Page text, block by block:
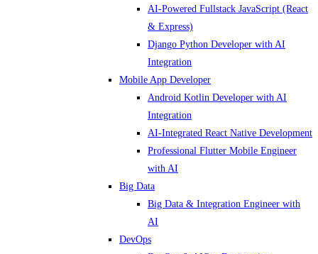
AI-Powered Fullstack JavaScript (React
& Express)
Django Python Developer with AI
Integration
Mobile App Developer
Android Kotlin Developer with AI
Integration
AI-Integrated React Native Development
Professional Flutter Mobile Engineer
with AI
Big Data
Big Data & Integration Engineer with
AI
DevOps